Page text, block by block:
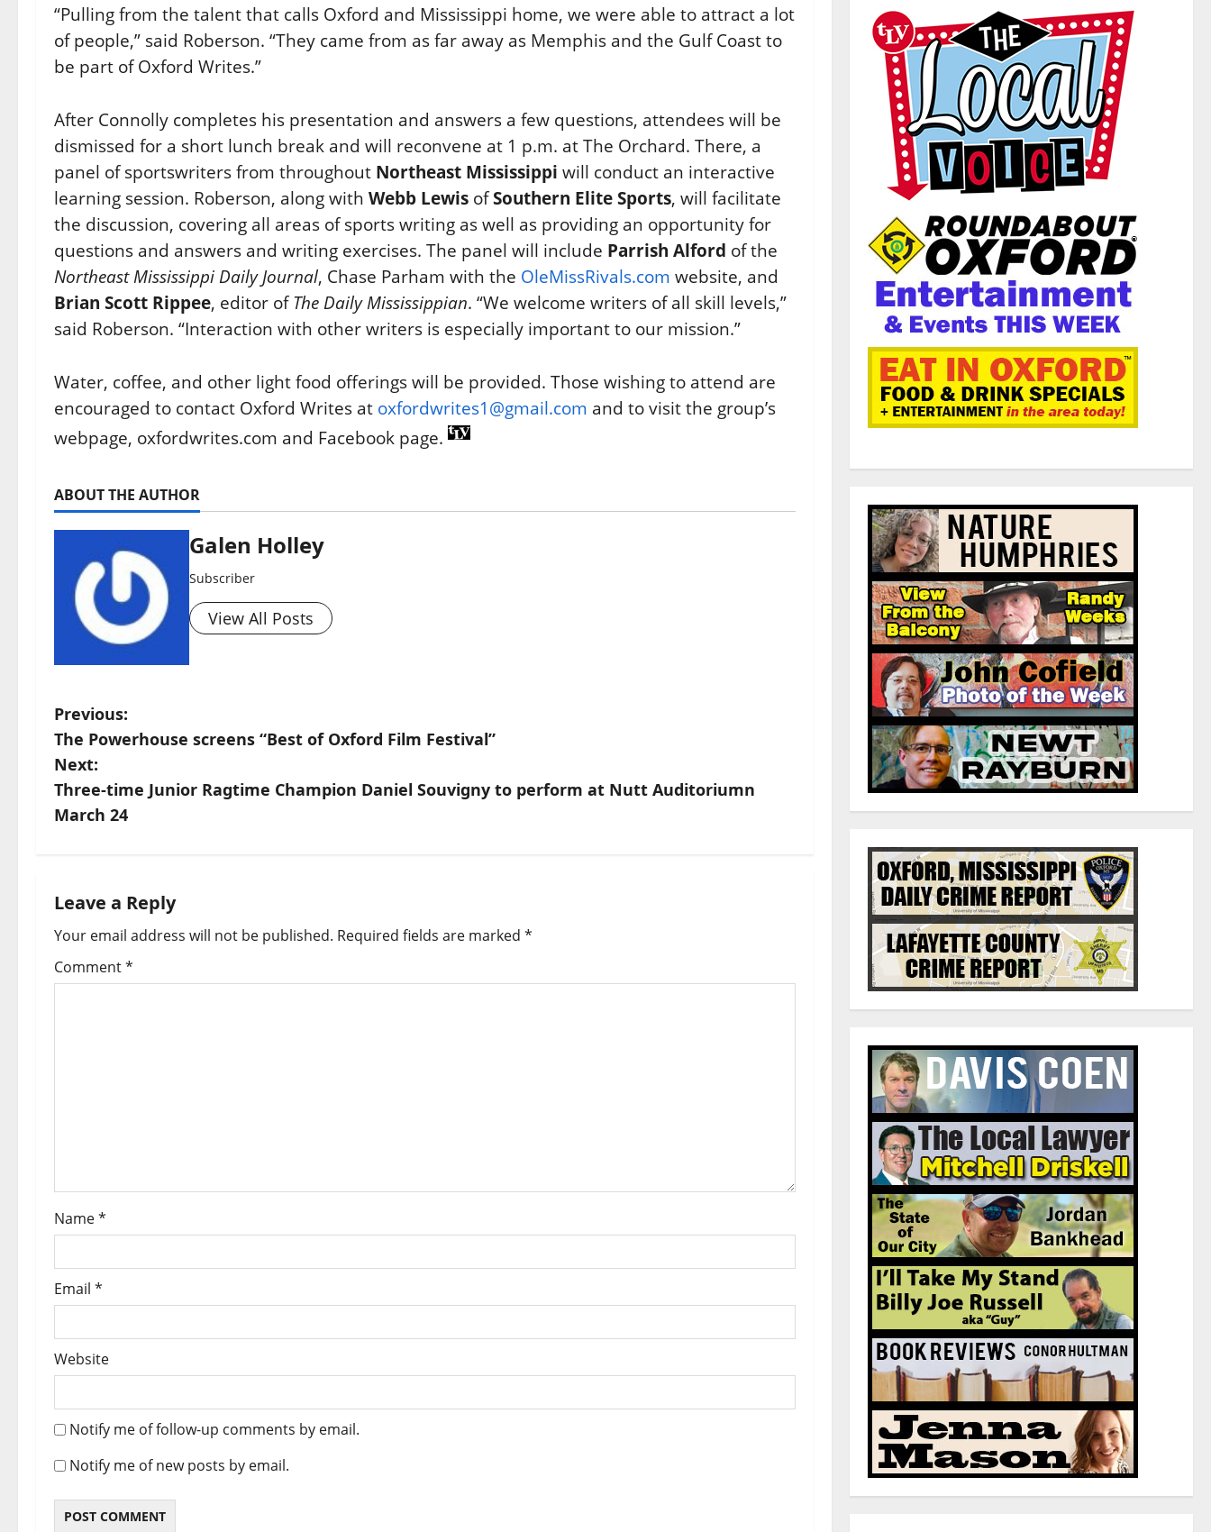
“Pulling from the talent that calls Oxford and Mississippi home, we were able to attract a lot
of people,” said Roberson. “They came from as far away as Memphis and the Gulf Coast to
be part of Oxford Writes.”
After Connolly completes his presentation and answers a few questions, attendees will be
dismissed for a short lunch break and will reconvene at 1 p.m. at The Orchard. There, a
panel of sportswriters from throughout Northeast Mississippi will conduct an interactive
learning session. Roberson, along with Webb Lewis ofSouthern Elite Sports, will facilitate
the discussion, covering all areas of sports writing as well as providing an opportunity for
questions and answers and writing exercises. The panel will include Parrish Alford of the
Northeast Mississippi Daily Journal, Chase Parham with the OleMissRivals.com website, and
Brian Scott Rippee, editor of The Daily Mississippian. “We welcome writers of all skill levels,”
said Roberson. “Interaction with other writers is especially important to our mission.”
Water, coffee, and other light food offerings will be provided. Those wishing to attend are
encouraged to contact Oxford Writes at oxfordwrites1@gmail.com and to visit the group’s
webpage, oxfordwrites.com and Facebook page.
ABOUT THE AUTHOR
Galen Holley
Subscriber
View All Posts
Previous:
The Powerhouse screens “Best of Oxford Film Festival”
Next:
Three-time Junior Ragtime Champion Daniel Souvigny to perform at Nutt Auditoriumn
March 24
Leave a Reply
Your email address will not be published. Required fields are marked *
Comment*
Name*
Email *
Website
Notify me of follow-up comments by email.
Notify me of new posts by email.